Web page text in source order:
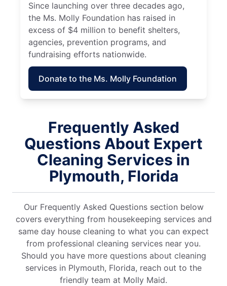
Since launching over three decades ago,
the Ms. Molly Foundation has raised in
excess of $4 million to benefit shelters,
agencies, prevention programs, and
fundraising efforts nationwide.
Donate to the Ms. Molly Foundation
Frequently Asked
Questions About Expert
Cleaning Services in
Plymouth, Florida
Our Frequently Asked Questions section below
covers everything from housekeeping services and
same day house cleaning to what you can expect
from professional cleaning services near you.
Should you have more questions about cleaning
services in Plymouth, Florida, reach out to the
friendly team at Molly Maid.